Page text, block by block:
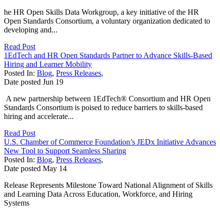
he HR Open Skills Data Workgroup, a key initiative of the HR
Open Standards Consortium, a voluntary organization dedicated to
developing and...
Read Post
1EdTech and HR Open Standards Partner to Advance Skills-Based
Hiring and Learner Mobility
Posted In: Blog, Press Releases,
Date posted Jun 19
A new partnership between 1EdTech® Consortium and HR Open
Standards Consortium is poised to reduce barriers to skills-based
hiring and accelerate...
Read Post
U.S. Chamber of Commerce Foundation’s JEDx Initiative Advances
New Tool to Support Seamless Sharing
Posted In: Blog, Press Releases,
Date posted May 14
Release Represents Milestone Toward National Alignment of Skills
and Learning Data Across Education, Workforce, and Hiring
Systems